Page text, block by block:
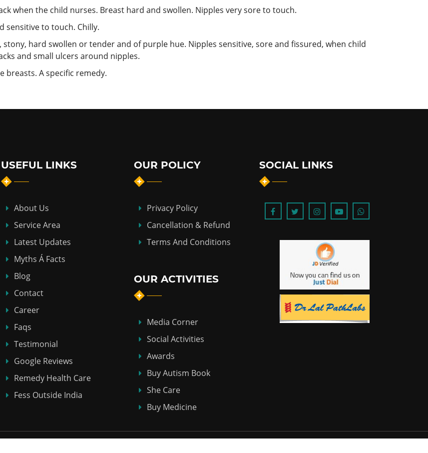
when the child nurses. Breast hard and swollen. Nipples very sore to touch.
sensitive to touch. Chilly.
stony, hard swollen or tender and of purple hue. Nipples sensitive, sore and fissured, when child
and small ulcers around nipples.
breasts. A specific remedy.
USEFUL LINKS
About Us
Service Area
Latest Updates
Myths Á Facts
Blog
Contact
Career
Faqs
Testimonial
Google Reviews
Remedy Health Care
Fess Outside India
OUR POLICY
Privacy Policy
Cancellation & Refund
Terms And Conditions
OUR ACTIVITIES
Media Corner
Social Activities
Awards
Buy Autism Book
She Care
Buy Medicine
SOCIAL LINKS